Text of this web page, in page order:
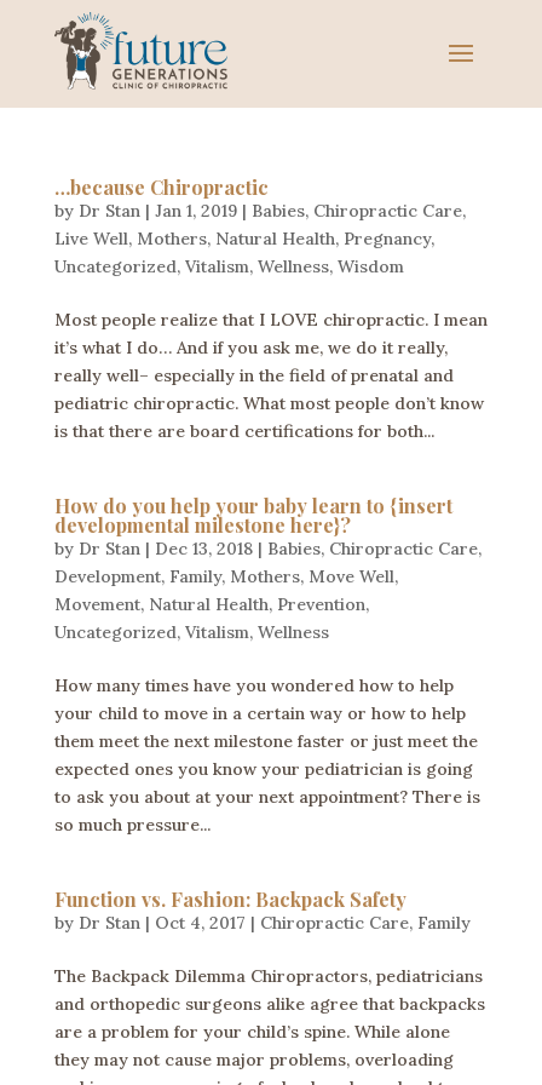
…because Chiropractic
by Dr Stan| Jan 1, 2019| Babies, Chiropractic Care,
Live Well, Mothers, Natural Health, Pregnancy,
Uncategorized, Vitalism, Wellness, Wisdom
Most people realize that I LOVE chiropractic. I mean
it’s what I do… And if you ask me, we do it really,
really well– especially in the field of prenatal and
pediatric chiropractic. What most people don’t know
is that there are board certifications for both...
How do you help your baby learn to {insert
developmental milestone here}?
by Dr Stan| Dec 13, 2018| Babies, Chiropractic Care,
Development, Family, Mothers, Move Well,
Movement, Natural Health, Prevention,
Uncategorized, Vitalism, Wellness
How many times have you wondered how to help
your child to move in a certain way or how to help
them meet the next milestone faster or just meet the
expected ones you know your pediatrician is going
to ask you about at your next appointment? There is
so much pressure...
Function vs. Fashion: Backpack Safety
by Dr Stan| Oct 4, 2017 | Chiropractic Care, Family
The Backpack Dilemma Chiropractors, pediatricians
and orthopedic surgeons alike agree that backpacks
are a problem for your child’s spine. While alone
they may not cause major problems, overloading